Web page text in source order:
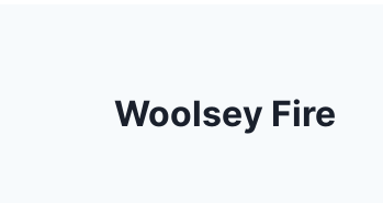
Woolsey Fire